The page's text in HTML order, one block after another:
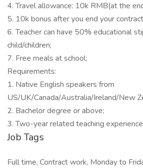
4. Travel allowance: 10k RMB(at the
5. 10k bonus after you end your
6. Teacher can have 50% educational
child/children;
7. Free meals at school;
Requirements:
1. Native English speakers from
US/UK/Canada/Australia/Ireland/New
2. Bachelor degree or above;
3. Two-year related teaching
Job Tags
Full time, Contract work, Monday to